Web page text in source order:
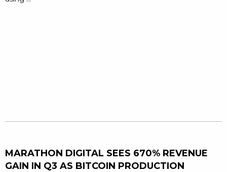
MARATHON DIGITAL SEES 670% REVENUE
GAIN IN Q3 AS BITCOIN PRODUCTION